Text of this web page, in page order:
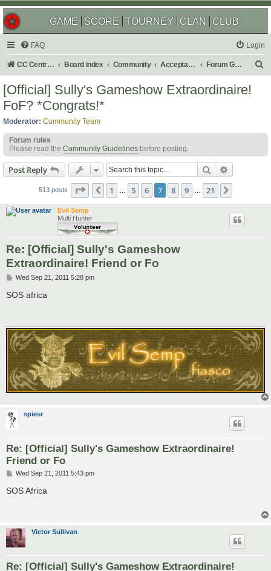
GAME SCORE TOURNEY CLAN CLUB
FAQ Login
CC Central Command Board index Community Acceptable Content Forum Games
[Official] Sully's Gameshow Extraordinaire!
FoF? *Congrats!*
Moderator: Community Team
Forum rules
Please read the Community Guidelines before posting.
Post Reply Search
513 posts Page of21
Previous
1 5 6 7 8 9 21
Evil Semp
Multi Hunter
Re: [Official] Sully's Gameshow
Extraordinaire! Friend or Fo
P
s
t
Wed Sep 21, 2011 5:28 pm
SOS africa
spiesr
Re: [Official] Sully's Gameshow Extraordinaire!
Friend or Fo
P
s
t
Wed Sep 21, 2011 5:43 pm
SOS Africa
Victor Sullivan
Re: [Official] Sully's Gameshow Extraordinaire!